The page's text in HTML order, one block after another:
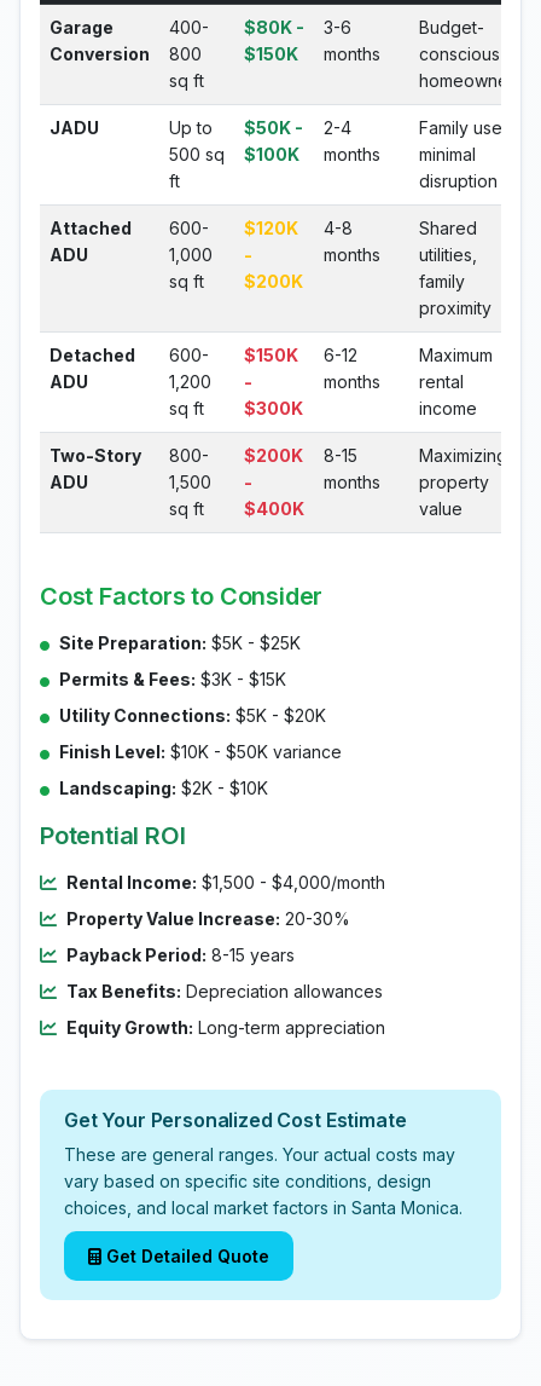
Garage
Conversion
400-
800
sq ft
$80K -
$150K
3-6
months
Budget-
conscious
homeowners
JADU
Up to
500 sq
ft
$50K -
$100K
2-4
months
Family use,
minimal
disruption
Attached
ADU
600-
1,000
sq ft
$120K
-
$200K
4-8
months
Shared
utilities,
family
proximity
Detached
ADU
600-
1,200
sq ft
$150K
-
$300K
6-12
months
Maximum
rental
income
Two-Story
ADU
800-
1,500
sq ft
$200K
-
$400K
8-15
months
Maximizing
property
value
Cost Factors to Consider
Site Preparation: $5K - $25K
Permits & Fees: $3K - $15K
Utility Connections: $5K - $20K
Finish Level: $10K - $50K variance
Landscaping: $2K - $10K
Potential ROI
Rental Income: $1,500 - $4,000/month
Property Value Increase: 20-30%
Payback Period: 8-15 years
Tax Benefits: Depreciation allowances
Equity Growth: Long-term appreciation
Get Your Personalized Cost Estimate
These are general ranges. Your actual costs may
vary based on specific site conditions, design
choices, and local market factors in Santa Monica.
Get Detailed Quote